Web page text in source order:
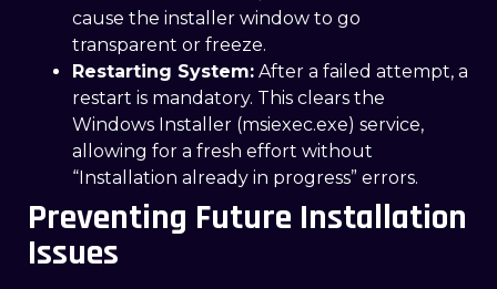
cause the installer window to go
transparent or freeze.
Restarting System: After a failed attempt, a
restart is mandatory. This clears the
Windows Installer (msiexec.exe) service,
allowing for a fresh effort without
“Installation already in progress” errors.
Preventing Future Installation
Issues